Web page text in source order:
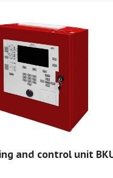
and control unit